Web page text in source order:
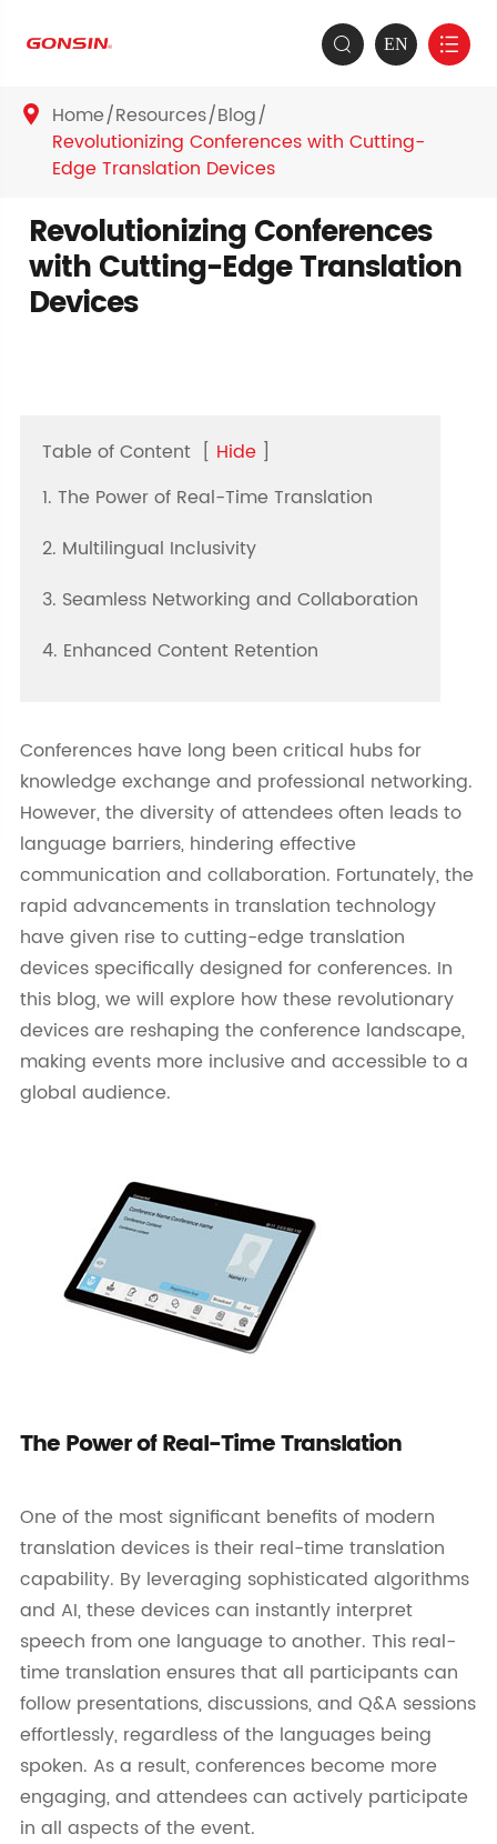
 EN 
 Home Resources Blog
Revolutionizing Conferences with Cutting-
Edge Translation Devices
Revolutionizing Conferences
with Cutting-Edge Translation
Devices
Table of Content [ Hide ]
1. The Power of Real-Time Translation
2. Multilingual Inclusivity
3. Seamless Networking and Collaboration
4. Enhanced Content Retention
Conferences have long been critical hubs for
knowledge exchange and professional networking.
However, the diversity of attendees often leads to
language barriers, hindering effective
communication and collaboration. Fortunately, the
rapid advancements in translation technology
have given rise to cutting-edge translation
devices specifically designed for conferences. In
this blog, we will explore how these revolutionary
devices are reshaping the conference landscape,
making events more inclusive and accessible to a
global audience.
The Power of Real-Time Translation
One of the most significant benefits of modern
translation devices is their real-time translation
capability. By leveraging sophisticated algorithms
and AI, these devices can instantly interpret
speech from one language to another. This real-
time translation ensures that all participants can
follow presentations, discussions, and Q&A sessions
effortlessly, regardless of the languages being
spoken. As a result, conferences become more
engaging, and attendees can actively participate
in all aspects of the event.